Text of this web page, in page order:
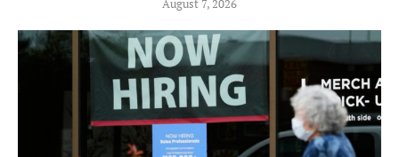
August 7, 2026